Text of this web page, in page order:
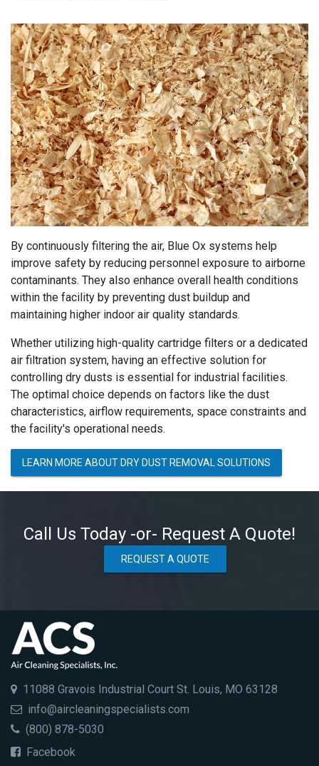
By continuously filtering the air, Blue Ox systems help
improve safety by reducing personnel exposure to airborne
contaminants. They also enhance overall health conditions
within the facility by preventing dust buildup and
maintaining higher indoor air quality standards.
Whether utilizing high-quality cartridge filters or a dedicated
air filtration system, having an effective solution for
controlling dry dusts is essential for industrial facilities.
The optimal choice depends on factors like the dust
characteristics, airflow requirements, space constraints and
the facility's operational needs.
LEARN MORE ABOUT DRY DUST REMOVAL SOLUTIONS
Call Us Today -or- Request A Quote!
REQUEST A QUOTE
11088 Gravois Industrial Court St. Louis, MO 63128
info@aircleaningspecialists.com
(800) 878-5030
Facebook